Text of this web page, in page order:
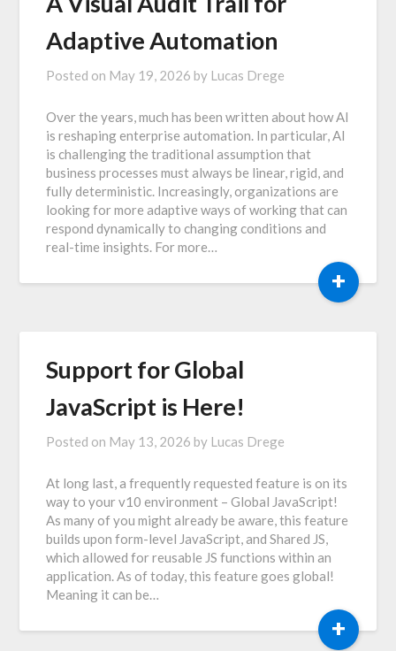
Adaptive Automation
Posted on May 19, 2026 by Lucas Drege
Over the years, much has been written about how AI
is reshaping enterprise automation. In particular, AI
is challenging the traditional assumption that
business processes must always be linear, rigid, and
fully deterministic. Increasingly, organizations are
looking for more adaptive ways of working that can
respond dynamically to changing conditions and
real-time insights. For more…
+
Support for Global
JavaScript is Here!
Posted on May 13, 2026 by Lucas Drege
At long last, a frequently requested feature is on its
way to your v10 environment – Global JavaScript!
As many of you might already be aware, this feature
builds upon form-level JavaScript, and Shared JS,
which allowed for reusable JS functions within an
application. As of today, this feature goes global!
Meaning it can be…
+